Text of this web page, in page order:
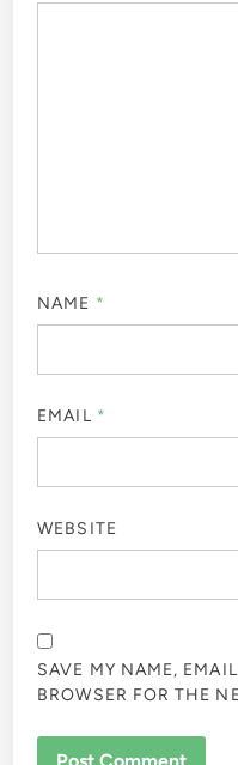
NAME *
EMAIL *
WEBSITE
SAVE MY NAME,
BROWSER FOR THE